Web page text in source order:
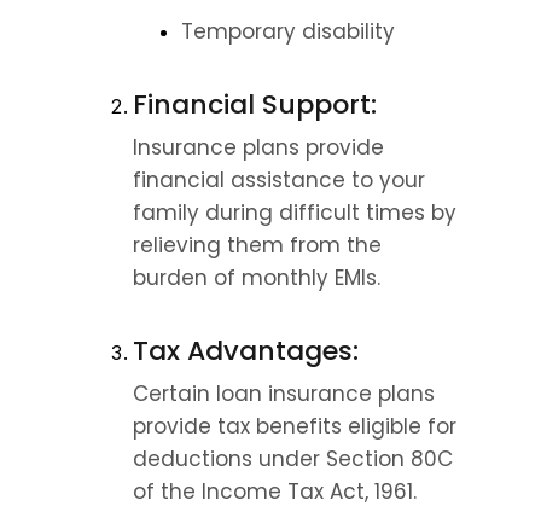
Temporary disability
Financial Support:
Insurance plans provide
financial assistance to your
family during difficult times by
relieving them from the
burden of monthly EMIs.
Tax Advantages:
Certain loan insurance plans
provide tax benefits eligible for
deductions under Section 80C
of the Income Tax Act, 1961.